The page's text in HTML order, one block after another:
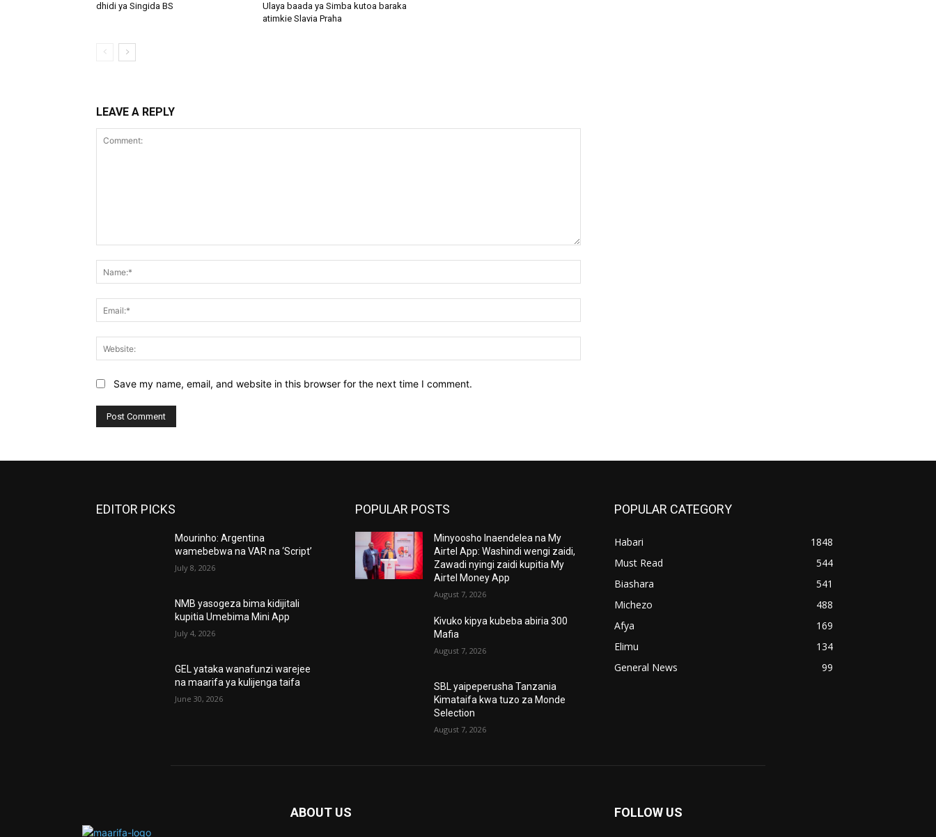
dhidi ya Singida BS
Ulaya baada ya Simba kutoa baraka
atimkie Slavia Praha
LEAVE A REPLY
Save my name, email, and website in this browser for the next time I comment.
EDITOR PICKS
Mourinho: Argentina
wamebebwa na VAR na ‘Script’
July 8, 2026
NMB yasogeza bima kidijitali
kupitia Umebima Mini App
July 4, 2026
GEL yataka wanafunzi warejee
na maarifa ya kulijenga taifa
June 30, 2026
POPULAR POSTS
Minyoosho Inaendelea na My
Airtel App: Washindi wengi zaidi,
Zawadi nyingi zaidi kupitia My
Airtel Money App
August 7, 2026
Kivuko kipya kubeba abiria 300
Mafia
August 7, 2026
SBL yaipeperusha Tanzania
Kimataifa kwa tuzo za Monde
Selection
August 7, 2026
POPULAR CATEGORY
Habari
1848
Must Read
544
Biashara
541
Michezo
488
Afya
169
Elimu
134
General News
99
ABOUT US FOLLOW US